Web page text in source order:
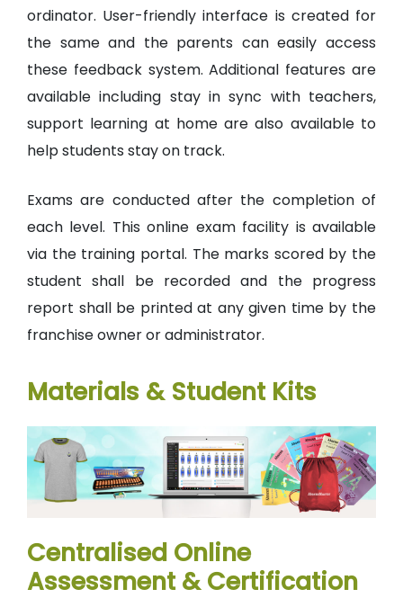
ordinator. User-friendly interface is created for
the same and the parents can easily access
these feedback system. Additional features are
available including stay in sync with teachers,
support learning at home are also available to
help students stay on track.
Exams are conducted after the completion of
each level. This online exam facility is available
via the training portal. The marks scored by the
student shall be recorded and the progress
report shall be printed at any given time by the
franchise owner or administrator.
Materials & Student Kits
Centralised Online
Assessment & Certification